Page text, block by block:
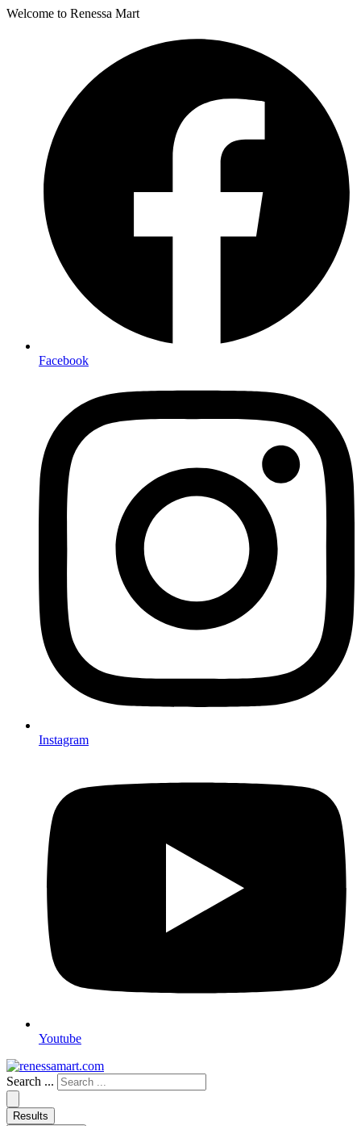
Welcome to Renessa Mart
Facebook
Instagram
Youtube
Search ...
Results